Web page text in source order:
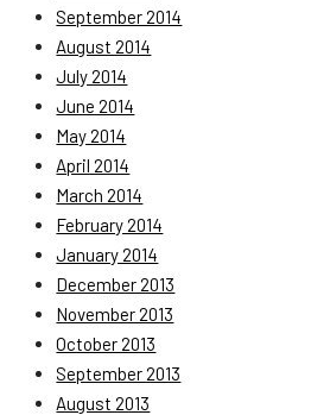
September 2014
August 2014
July 2014
June 2014
May 2014
April 2014
March 2014
February 2014
January 2014
December 2013
November 2013
October 2013
September 2013
August 2013